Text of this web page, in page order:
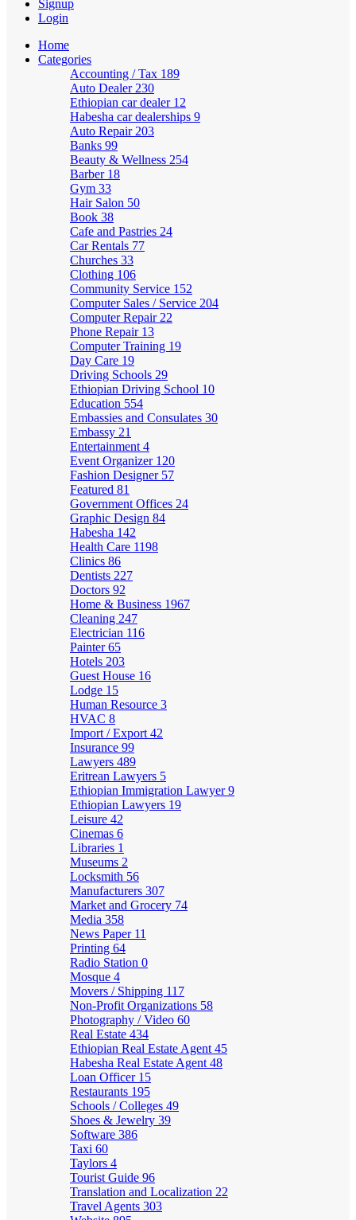
Signup
Login
Home
Categories
Accounting / Tax 189
Auto Dealer 230
Ethiopian car dealer 12
Habesha car dealerships 9
Auto Repair 203
Banks 99
Beauty & Wellness 254
Barber 18
Gym 33
Hair Salon 50
Book 38
Cafe and Pastries 24
Car Rentals 77
Churches 33
Clothing 106
Community Service 152
Computer Sales / Service 204
Computer Repair 22
Phone Repair 13
Computer Training 19
Day Care 19
Driving Schools 29
Ethiopian Driving School 10
Education 554
Embassies and Consulates 30
Embassy 21
Entertainment 4
Event Organizer 120
Fashion Designer 57
Featured 81
Government Offices 24
Graphic Design 84
Habesha 142
Health Care 1198
Clinics 86
Dentists 227
Doctors 92
Home & Business 1967
Cleaning 247
Electrician 116
Painter65
Hotels 203
Guest House 16
Lodge 15
Human Resource 3
HVAC 8
Import / Export 42
Insurance 99
Lawyers 489
Eritrean Lawyers 5
Ethiopian Immigration Lawyer9
Ethiopian Lawyers 19
Leisure 42
Cinemas 6
Libraries 1
Museums 2
Locksmith 56
Manufacturers 307
Market and Grocery 74
Media 358
News Paper 11
Printing 64
Radio Station 0
Mosque 4
Movers / Shipping 117
Non-Profit Organizations 58
Photography / Video 60
Real Estate 434
Ethiopian Real Estate Agent 45
Habesha Real Estate Agent 48
Loan Officer 15
Restaurants 195
Schools / Colleges 49
Shoes & Jewelry 39
Software 386
Taxi 60
Taylors 4
Tourist Guide 96
Translation and Localization 22
Travel Agents 303